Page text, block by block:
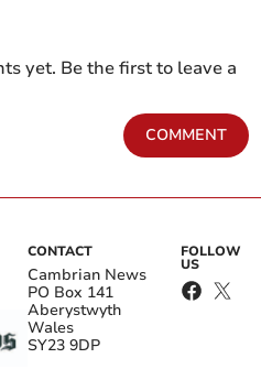
yet. Be the first to leave a
COMMENT
CONTACT
Cambrian News
PO Box 141
Aberystwyth
Wales
SY23 9DP
FOLLOW
US